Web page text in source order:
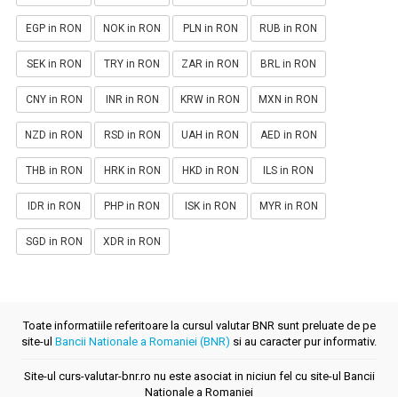
EGP in RON NOK in RON PLN in RON RUB in RON
SEK in RON TRY in RON ZAR in RON BRL in RON
CNY in RON INR in RON KRW in RON MXN in RON
NZD in RON RSD in RON UAH in RON AED in RON
THB in RON HRK in RON HKD in RON ILS in RON
IDR in RON PHP in RON ISK in RON MYR in RON
SGD in RON XDR in RON
Toate informatiile referitoare la cursul valutar BNR sunt preluate de pe
site-ul Bancii Nationale a Romaniei (BNR) si au caracter pur informativ.
Site-ul curs-valutar-bnr.ro nu este asociat in niciun fel cu site-ul Bancii
Nationale a Romaniei